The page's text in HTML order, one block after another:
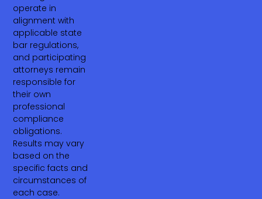
operate in
alignment with
applicable state
bar regulations,
and participating
attorneys remain
responsible for
their own
professional
compliance
obligations.
Results may vary
based on the
specific facts and
circumstances of
each case.